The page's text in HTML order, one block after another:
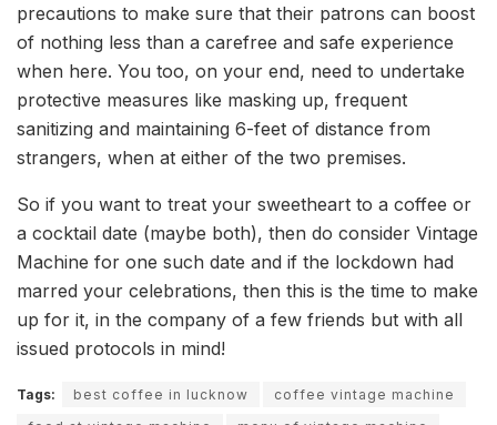
precautions to make sure that their patrons can boost
of nothing less than a carefree and safe experience
when here. You too, on your end, need to undertake
protective measures like masking up, frequent
sanitizing and maintaining 6-feet of distance from
strangers, when at either of the two premises.
So if you want to treat your sweetheart to a coffee or
a cocktail date (maybe both), then do consider Vintage
Machine for one such date and if the lockdown had
marred your celebrations, then this is the time to make
up for it, in the company of a few friends but with all
issued protocols in mind!
Tags: best coffee in lucknow
coffee vintage machine